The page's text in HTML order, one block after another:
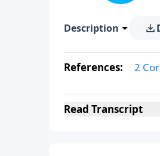
Description
References: 2
Read Transcript